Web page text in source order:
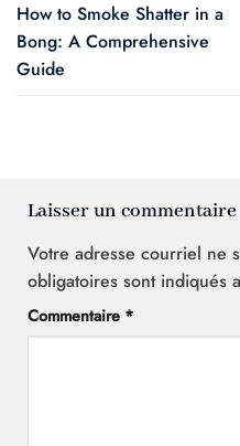
How to Smoke Shatter in a
Bong: A Comprehensive
Guide
Laisser un commentaire
Votre adresse courriel ne
obligatoires sont indiqués
Commentaire *